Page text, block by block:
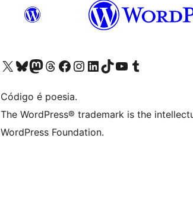
Visite a nossa conta X (antigo Twitter)
Visit our Bluesky account
Visit our Mastodon account
Visit our Threads account
Visite a nossa página do Facebook
Visite a nossa conta no Instagram
Visite a nossa conta no LinkedIn
Visit our TikTok account
Visit our YouTube channel
Visit our Tumblr account
Código é poesia.
The WordPress® trademark is the
WordPress Foundation.